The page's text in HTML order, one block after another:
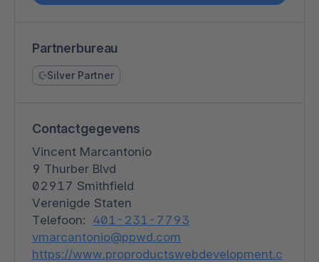
Partnerbureau
Silver Partner
Contactgegevens
Vincent Marcantonio
9 Thurber Blvd
02917 Smithfield
Verenigde Staten
Telefoon: 401-231-7793
vmarcantonio@ppwd.com
https://www.proproductswebdevelopment.c